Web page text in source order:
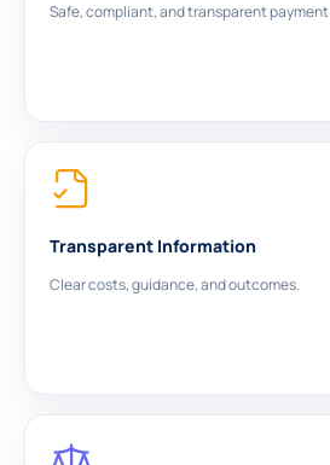
Safe, compliant, and transparent
Transparent Information
Clear costs, guidance, and outcomes.